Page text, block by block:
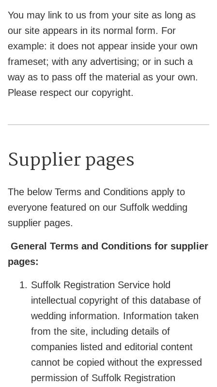
You may link to us from your site as long as
our site appears in its normal form. For
example: it does not appear inside your own
frameset; with any advertising; or in such a
way as to pass off the material as your own.
Please respect our copyright.
Supplier pages
The below Terms and Conditions apply to
everyone featured on our Suffolk wedding
supplier pages.
General Terms and Conditions for supplier
pages:
Suffolk Registration Service hold
intellectual copyright of this database of
wedding information. Information taken
from the site, including details of
companies listed and editorial content
cannot be copied without the expressed
permission of Suffolk Registration